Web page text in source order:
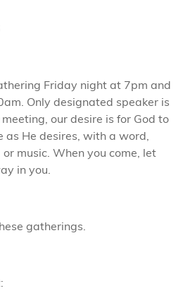
Friday night at 7pm and
Only designated speaker is
our desire is for God to
as He desires, with a word,
music. When you come, let
in you.
gatherings.